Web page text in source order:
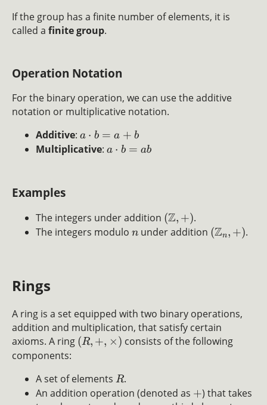
If the group has a finite number of elements, it is
called a finite group.
Operation Notation
For the binary operation, we can use the additive
notation or multiplicative notation.
Additive: a ⋅ b = a + b
Multiplicative: a ⋅ b = ab
Examples
The integers under addition (Z, +).
The integers modulo n under addition (Zn, +).
Rings
A ring is a set equipped with two binary operations,
addition and multiplication, that satisfy certain
axioms. A ring (R, +, ×) consists of the following
components:
A set of elements R.
An addition operation (denoted as +) that takes